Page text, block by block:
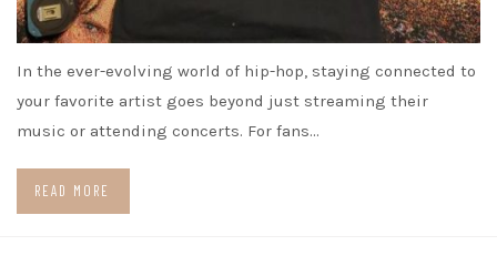
In the ever-evolving world of hip-hop, staying connected to
your favorite artist goes beyond just streaming their
music or attending concerts. For fans…
READ MORE